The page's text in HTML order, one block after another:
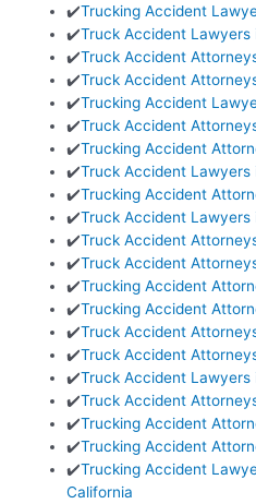
✔️Trucking Accident
✔️Truck Accident Lawyers
✔️Truck Accident
✔️Truck Accident
✔️Trucking Accident
✔️Truck Accident
✔️Trucking Accident
✔️Truck Accident Lawyers
✔️Trucking Accident
✔️Truck Accident Lawyers
✔️Truck Accident
✔️Truck Accident
✔️Trucking Accident
✔️Trucking Accident
✔️Truck Accident
✔️Truck Accident
✔️Truck Accident Lawyers
✔️Truck Accident
✔️Trucking Accident
✔️Trucking Accident
✔️Trucking Accident
California